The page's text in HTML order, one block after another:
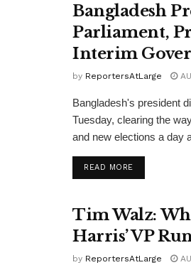
Bangladesh
Parliament,
Interim
by ReportersAtLarge
Bangladesh's president
Tuesday, clearing the
and new elections a day
READ MOREDETAILS
Tim Walz:
Harris’ VP
by ReportersAtLarge